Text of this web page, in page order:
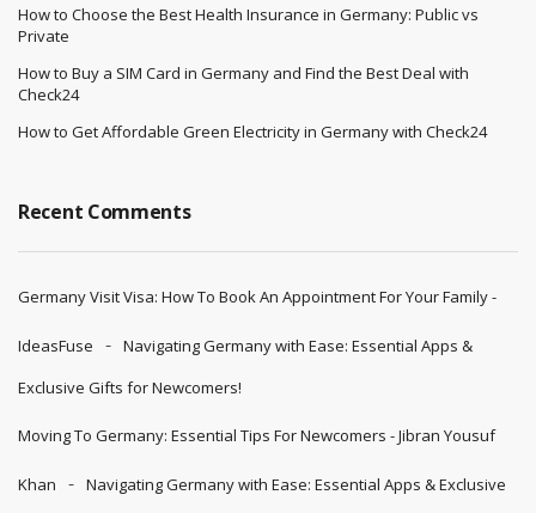
How to Choose the Best Health Insurance in Germany: Public vs
Private
How to Buy a SIM Card in Germany and Find the Best Deal with
Check24
How to Get Affordable Green Electricity in Germany with Check24
Recent Comments
Germany Visit Visa: How To Book An Appointment For Your Family -
IdeasFuse
Navigating Germany with Ease: Essential Apps &
Exclusive Gifts for Newcomers!
Moving To Germany: Essential Tips For Newcomers - Jibran Yousuf
Khan
Navigating Germany with Ease: Essential Apps & Exclusive